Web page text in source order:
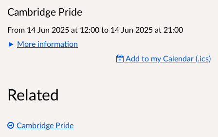
Cambridge Pride
From 14 Jun 2025 at 12:00 to 14 Jun 2025 at 21:00
More information
Add to my Calendar (.ics)
Related
Cambridge Pride